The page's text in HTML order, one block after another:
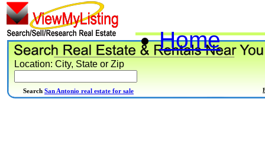
Home
Location: City, State or Zip
Search San Antonio real estate for sale